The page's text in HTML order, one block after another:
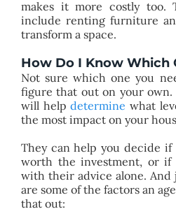
makes it more costly too.
include renting furniture
transform a space.
How Do I Know Which
Not sure which one you
figure that out on your own.
will helpdetermine what
the most impact on your
They can help you decide if
worth the investment, or
with their advice alone. And
are some of the factors an
that out: